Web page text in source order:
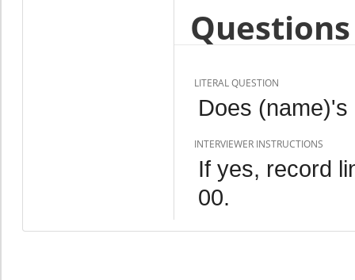
LITERAL QUESTION
Does
INTERVIEWER INSTRUCTIONS
If yes, record
00.